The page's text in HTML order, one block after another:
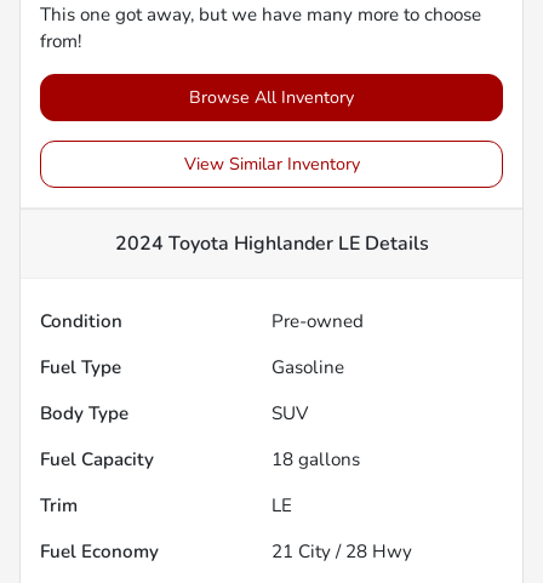
This one got away, but we have many more to choose
from!
Browse All Inventory
View Similar Inventory
2024 Toyota Highlander LEDetails
Condition
Pre-owned
Fuel Type
Gasoline
Body Type
SUV
Fuel Capacity
18 gallons
Trim
LE
Fuel Economy
21 City / 28 Hwy